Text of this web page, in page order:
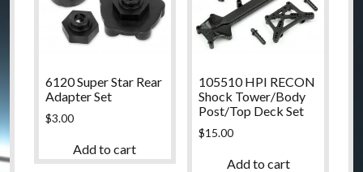
6120 Super Star Rear
Adapter Set
$3.00
Add to cart
105510 HPI RECON
Shock Tower/Body
Post/Top Deck Set
$15.00
Add to cart